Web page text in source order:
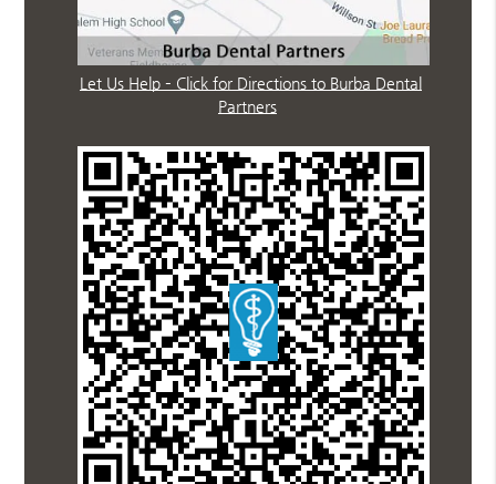
Let Us Help – Click for Directions to Burba Dental
Partners